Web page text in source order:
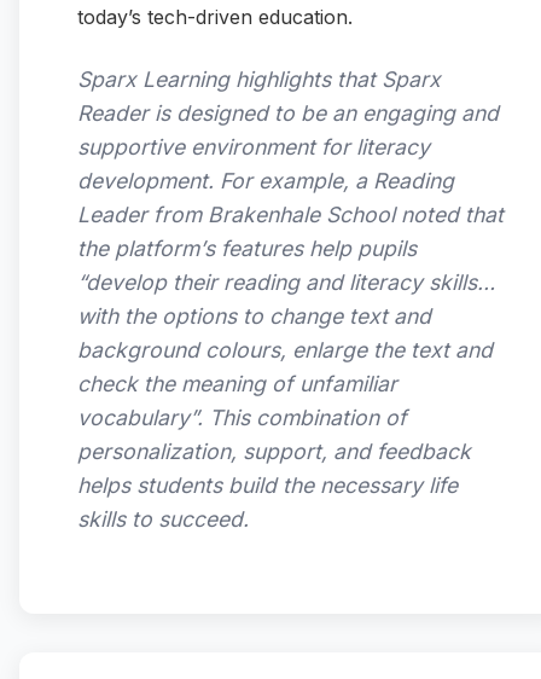
today’s tech-driven education.
Sparx Learning highlights that Sparx
Reader is designed to be an engaging and
supportive environment for literacy
development. For example, a Reading
Leader from Brakenhale School noted that
the platform’s features help pupils
“develop their reading and literacy skills…
with the options to change text and
background colours, enlarge the text and
check the meaning of unfamiliar
vocabulary”. This combination of
personalization, support, and feedback
helps students build the necessary life
skills to succeed.